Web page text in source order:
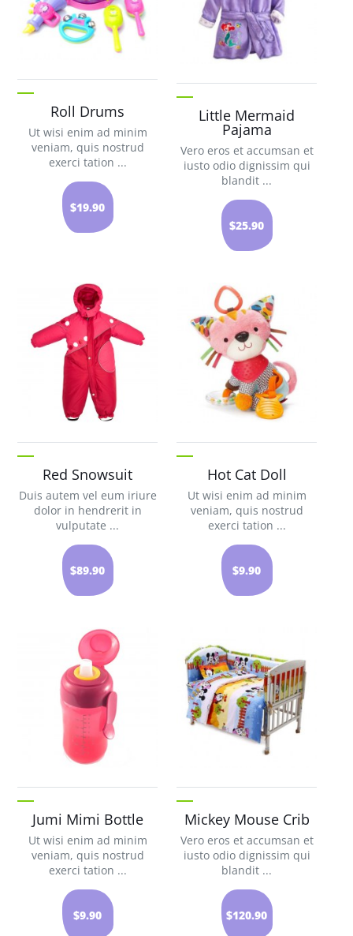
Roll Drums
Ut wisi enim ad minim
veniam, quis nostrud
exerci tation ...
$19.90
Little Mermaid
Pajama
Vero eros et accumsan et
iusto odio dignissim qui
blandit ...
$25.90
Red Snowsuit
Duis autem vel eum iriure
dolor in hendrerit in
vulputate ...
$89.90
Hot Cat Doll
Ut wisi enim ad minim
veniam, quis nostrud
exerci tation ...
$9.90
Jumi Mimi Bottle
Ut wisi enim ad minim
veniam, quis nostrud
exerci tation ...
$9.90
Mickey Mouse Crib
Vero eros et accumsan et
iusto odio dignissim qui
blandit ...
$120.90